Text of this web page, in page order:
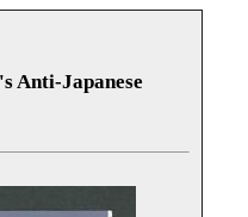
Anti-Japanese